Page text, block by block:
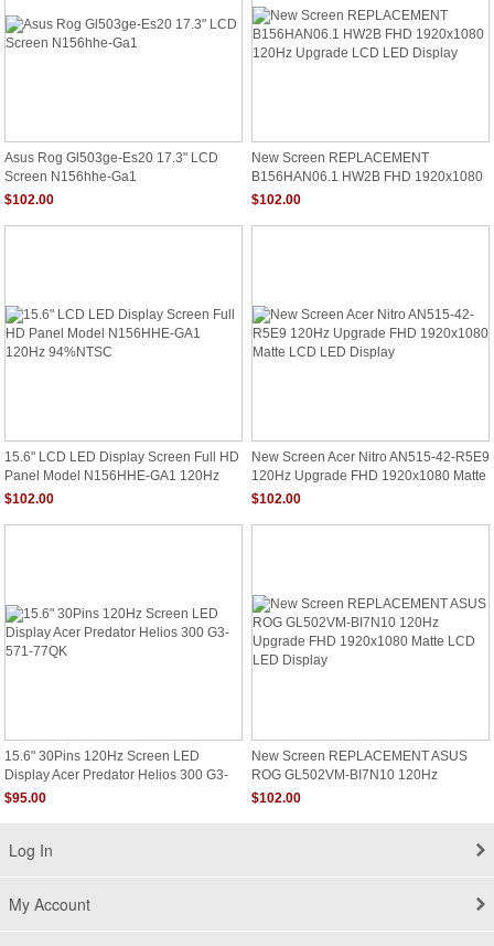
Asus Rog Gl503ge-Es20 17.3" LCD
Screen N156hhe-Ga1
$102.00
New Screen REPLACEMENT
B156HAN06.1 HW2B FHD 1920x1080
120Hz Upgrade LCD LED Display
$102.00
15.6" LCD LED Display Screen Full HD
Panel Model N156HHE-GA1 120Hz
94%NTSC
$102.00
New Screen Acer Nitro AN515-42-R5E9
120Hz Upgrade FHD 1920x1080 Matte
LCD LED Display
$102.00
15.6" 30Pins 120Hz Screen LED
Display Acer Predator Helios 300 G3-
571-77QK
$95.00
New Screen REPLACEMENT ASUS
ROG GL502VM-BI7N10 120Hz
Upgrade FHD 1920x1080 Matte LCD
$102.00
Log In
My Account